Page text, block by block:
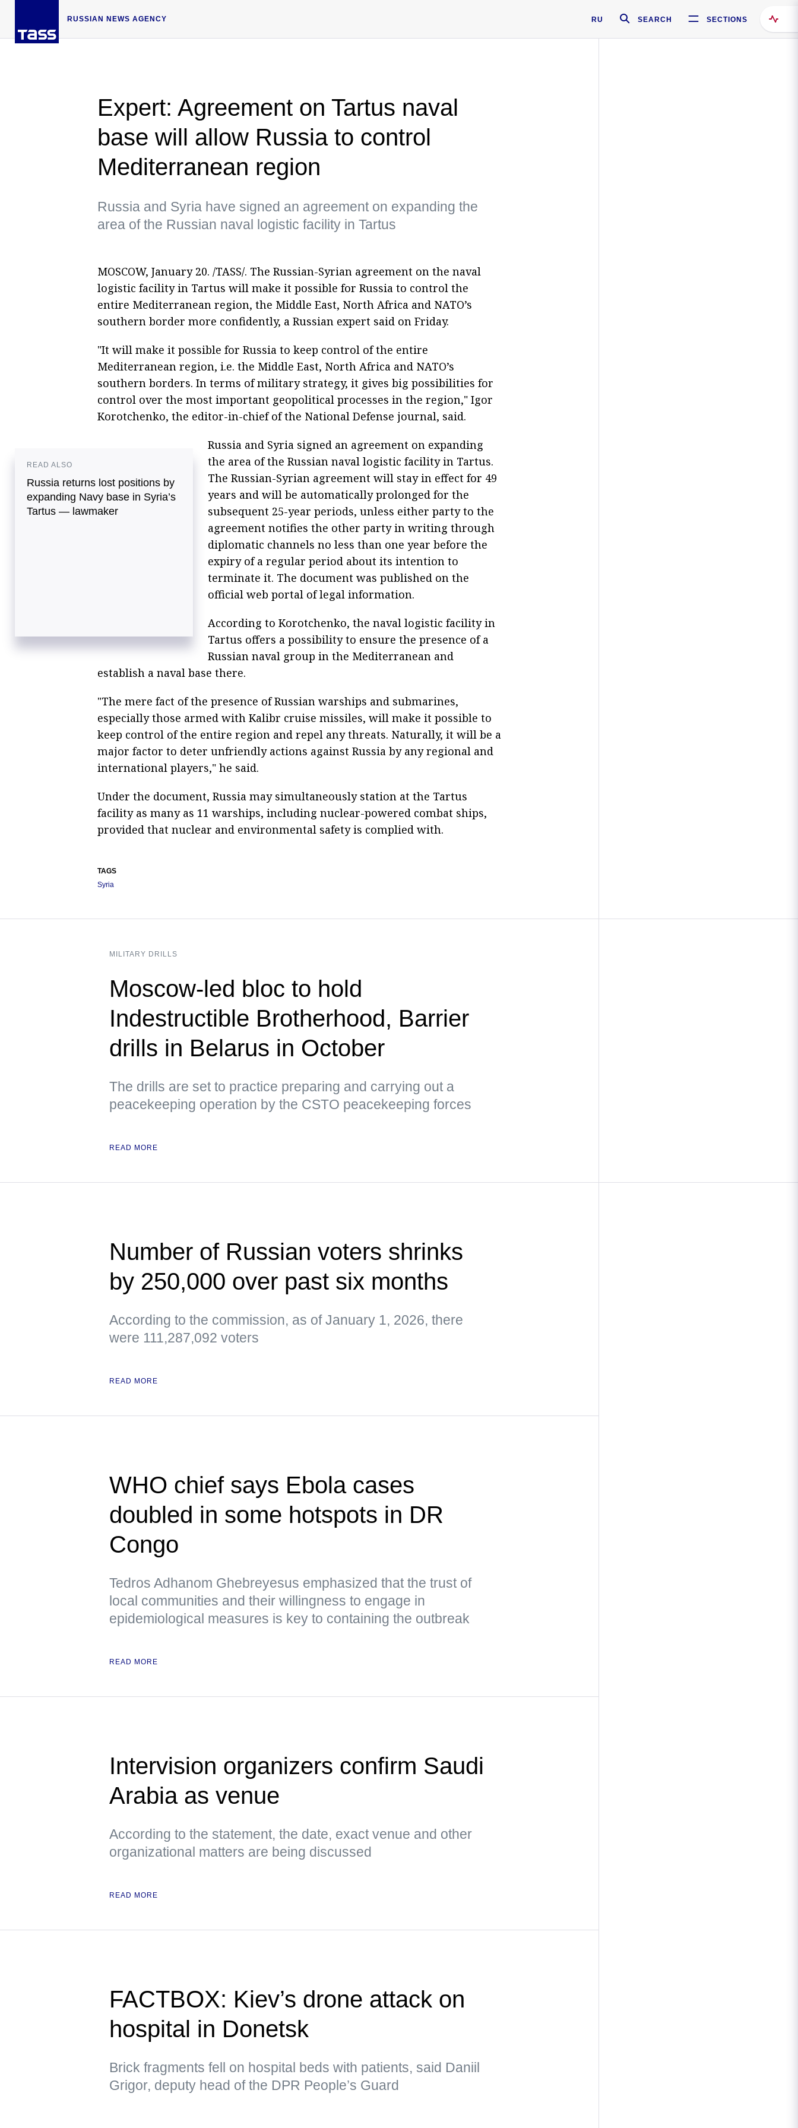
RUSSIAN NEWS AGENCY RU SEARCH SECTIONS
Expert: Agreement on Tartus naval
base will allow Russia to control
Mediterranean region
Russia and Syria have signed an agreement on expanding the
area of the Russian naval logistic facility in Tartus
MOSCOW, January 20. /TASS/. The Russian-Syrian agreement on the naval
logistic facility in Tartus will make it possible for Russia to control the
entire Mediterranean region, the Middle East, North Africa and NATO’s
southern border more confidently, a Russian expert said on Friday.
"It will make it possible for Russia to keep control of the entire
Mediterranean region, i.e. the Middle East, North Africa and NATO’s
southern borders. In terms of military strategy, it gives big possibilities for
control over the most important geopolitical processes in the region," Igor
Korotchenko, the editor-in-chief of the National Defense journal, said.
READ ALSO
Russia returns lost positions by
expanding Navy base in Syria’s
Tartus ― lawmaker
Russia and Syria signed an agreement on expanding
the area of the Russian naval logistic facility in Tartus.
The Russian-Syrian agreement will stay in effect for 49
years and will be automatically prolonged for the
subsequent 25-year periods, unless either party to the
agreement notifies the other party in writing through
diplomatic channels no less than one year before the
expiry of a regular period about its intention to
terminate it. The document was published on the
official web portal of legal information.
According to Korotchenko, the naval logistic facility in
Tartus offers a possibility to ensure the presence of a
Russian naval group in the Mediterranean and
establish a naval base there.
"The mere fact of the presence of Russian warships and submarines,
especially those armed with Kalibr cruise missiles, will make it possible to
keep control of the entire region and repel any threats. Naturally, it will be a
major factor to deter unfriendly actions against Russia by any regional and
international players," he said.
Under the document, Russia may simultaneously station at the Tartus
facility as many as 11 warships, including nuclear-powered combat ships,
provided that nuclear and environmental safety is complied with.
TAGS
Syria
MILITARY DRILLS
Moscow-led bloc to hold
Indestructible Brotherhood, Barrier
drills in Belarus in October
The drills are set to practice preparing and carrying out a
peacekeeping operation by the CSTO peacekeeping forces
READ MORE
Number of Russian voters shrinks
by 250,000 over past six months
According to the commission, as of January 1, 2026, there
were 111,287,092 voters
READ MORE
WHO chief says Ebola cases
doubled in some hotspots in DR
Congo
Tedros Adhanom Ghebreyesus emphasized that the trust of
local communities and their willingness to engage in
epidemiological measures is key to containing the outbreak
READ MORE
Intervision organizers confirm Saudi
Arabia as venue
According to the statement, the date, exact venue and other
organizational matters are being discussed
READ MORE
FACTBOX: Kiev’s drone attack on
hospital in Donetsk
Brick fragments fell on hospital beds with patients, said Daniil
Grigor, deputy head of the DPR People’s Guard